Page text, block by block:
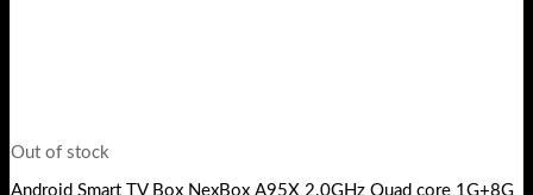
Out of stock
Android Smart TV Box NexBox A95X 2.0GHz Quad core 1G+8G